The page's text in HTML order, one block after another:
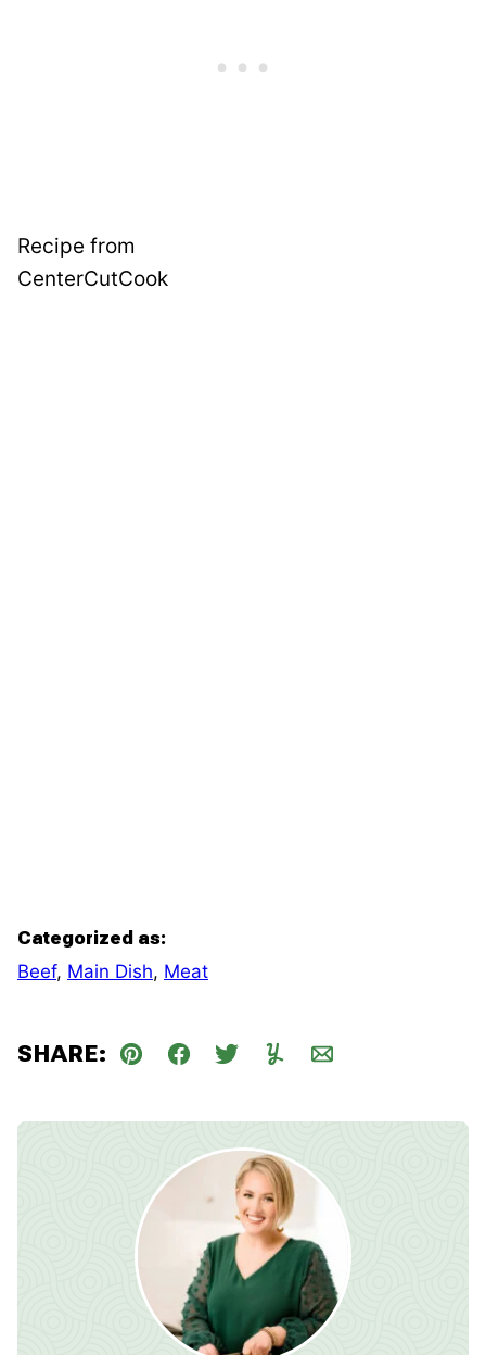
Recipe from
CenterCutCook
Categorized as:
Beef, Main Dish, Meat
SHARE:
Pin Facebook
TweetYummlyEmail